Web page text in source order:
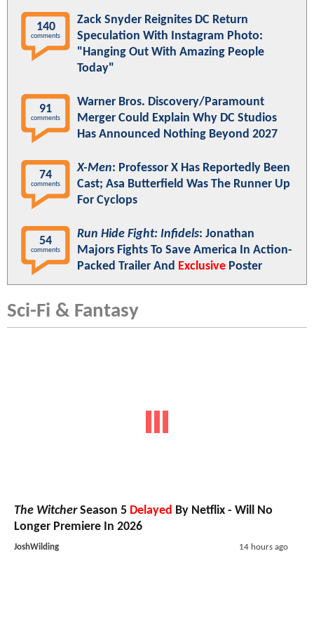
140
comments
Zack Snyder Reignites DC Return
Speculation With Instagram Photo:
"Hanging Out With Amazing People
Today"
91
comments
Warner Bros. Discovery/Paramount
Merger Could Explain Why DC Studios
Has Announced Nothing Beyond 2027
74
comments
X-Men: Professor X Has Reportedly Been
Cast; Asa Butterfield Was The Runner Up
For Cyclops
54
comments
Run Hide Fight: Infidels: Jonathan
Majors Fights To Save America In Action-
Packed Trailer And Exclusive Poster
Sci-Fi & Fantasy
The WitcherSeason 5 Delayed By Netflix - Will No
Longer Premiere In 2026
JoshWilding 14 hours ago